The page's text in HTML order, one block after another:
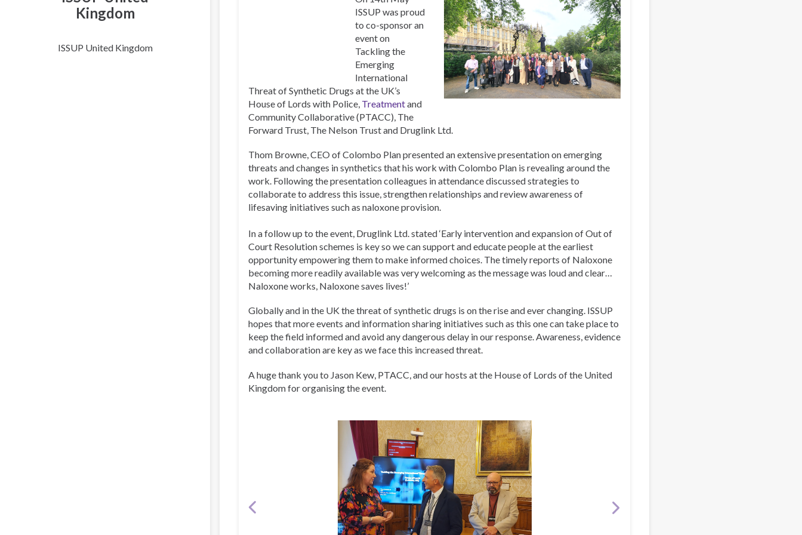
Kingdom
ISSUP United Kingdom
ISSUP was proud
to co-sponsor an
event on
Tackling the
Emerging
International
Threat of Synthetic Drugs at the UK’s
House of Lords with Police, Treatmentand
Community Collaborative (PTACC), The
Forward Trust, The Nelson Trust and Druglink Ltd.
Thom Browne, CEO of Colombo Plan presented an extensive presentation on emerging
threats and changes in synthetics that his work with Colombo Plan is revealing around the
work. Following the presentation colleagues in attendance discussed strategies to
collaborate to address this issue, strengthen relationships and review awareness of
lifesaving initiatives such as naloxone provision.
In a follow up to the event, Druglink Ltd. stated ‘Early intervention and expansion of Out of
Court Resolution schemes is key so we can support and educate people at the earliest
opportunity empowering them to make informed choices. The timely reports of Naloxone
becoming more readily available was very welcoming as the message was loud and clear…
Naloxone works, Naloxone saves lives!’
Globally and in the UK the threat of synthetic drugs is on the rise and ever changing. ISSUP
hopes that more events and information sharing initiatives such as this one can take place to
keep the field informed and avoid any dangerous delay in our response. Awareness, evidence
and collaboration are key as we face this increased threat.
A huge thank you to Jason Kew, PTACC, and our hosts at the House of Lords of the United
Kingdom for organising the event.